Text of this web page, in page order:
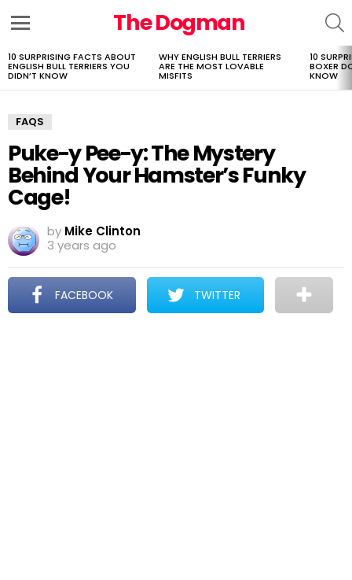
The Dogman
LATEST
STORIES
10 SURPRISING FACTS ABOUT
ENGLISH BULL TERRIERS YOU
DIDN’T KNOW
WHY ENGLISH BULL TERRIERS
ARE THE MOST LOVABLE
MISFITS
10
BOXER
KNOW
FAQS
Puke-y Pee-y: The Mystery
Behind Your Hamster’s Funky
Cage!
by Mike Clinton
3 years ago
FACEBOOK TWITTER